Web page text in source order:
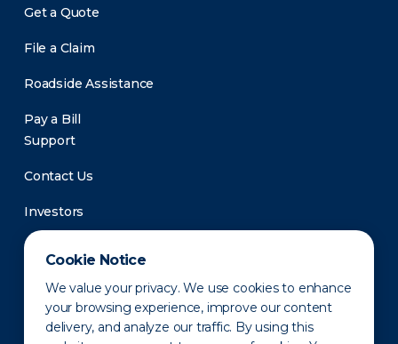
Cookie Notice
We value your privacy. We use cookies to enhance
your browsing experience, improve our content
delivery, and analyze our traffic. By using this
Get a Quote
File a Claim
Roadside Assistance
Pay a Bill
Support
Contact Us
Investors
Newsroom